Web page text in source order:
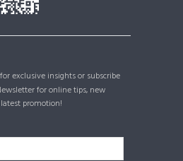
for exclusive insights or subscribe
for online tips, new
promotion!